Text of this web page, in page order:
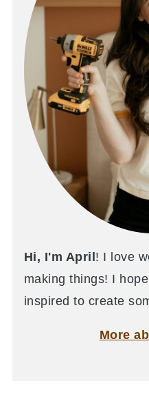
Hi, I'm April ! I love
making things! I
inspired to create
More